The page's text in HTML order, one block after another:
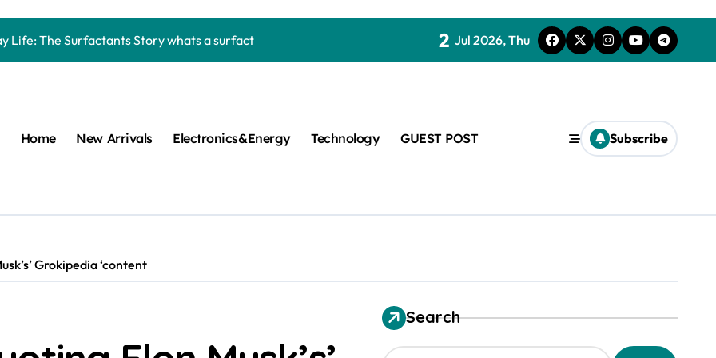
Life: The Surfactants Story whats a surfactant
Disulfide Revolution molybdenum disulfide powder
Ceramic Rod high alumina refractory
moly powder lubricant
2 Jul 2026, Thu
Home New Arrivals Electronics&Energy Technology GUEST POST Subscribe
Grokipedia ‘content
Search